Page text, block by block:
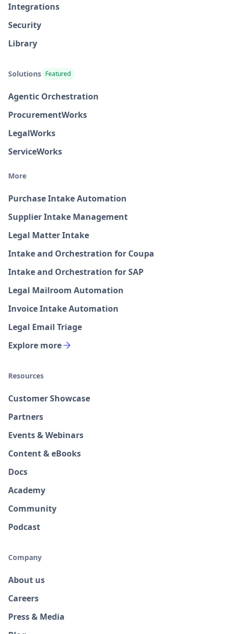
Integrations
Security
Library
Solutions Featured
Agentic Orchestration
ProcurementWorks
LegalWorks
ServiceWorks
More
Purchase Intake Automation
Supplier Intake Management
Legal Matter Intake
Intake and Orchestration for Coupa
Intake and Orchestration for SAP
Legal Mailroom Automation
Invoice Intake Automation
Legal Email Triage
Explore more
Resources
Customer Showcase
Partners
Events & Webinars
Content & eBooks
Docs
Academy
Community
Podcast
Company
About us
Careers
Press & Media